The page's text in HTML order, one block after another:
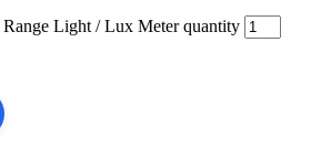
Light / Lux Meter quantity